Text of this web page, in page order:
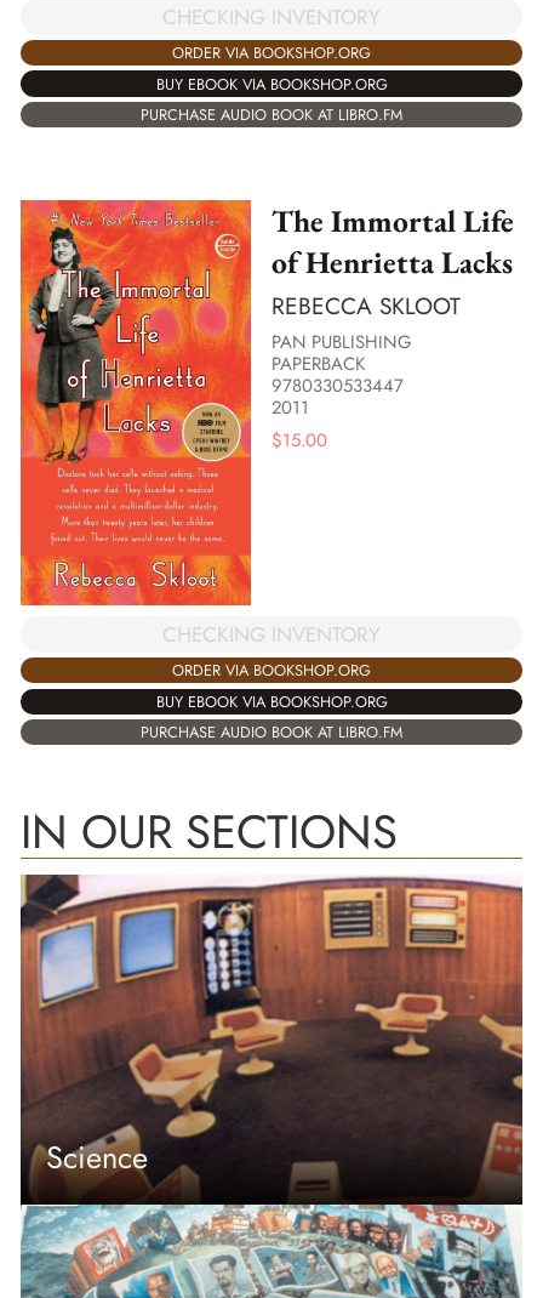
CHECKING INVENTORY
ORDER VIA BOOKSHOP.ORG
BUY EBOOK VIA BOOKSHOP.ORG
PURCHASE AUDIO BOOK AT LIBRO.FM
The Immortal Life
of Henrietta Lacks
REBECCA SKLOOT
PAN PUBLISHING
PAPERBACK
9780330533447
2011
$15.00
CHECKING INVENTORY
ORDER VIA BOOKSHOP.ORG
BUY EBOOK VIA BOOKSHOP.ORG
PURCHASE AUDIO BOOK AT LIBRO.FM
IN OUR SECTIONS
Science